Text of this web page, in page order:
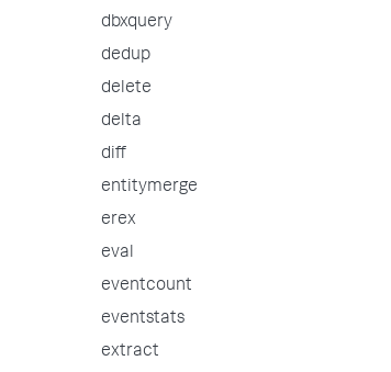
dbxquery
dedup
delete
delta
diff
entitymerge
erex
eval
eventcount
eventstats
extract